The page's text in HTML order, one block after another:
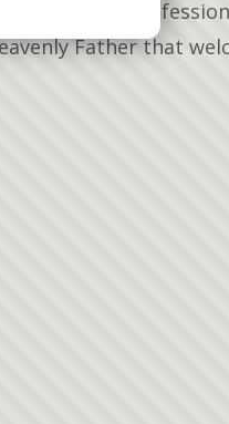
regular
Father that